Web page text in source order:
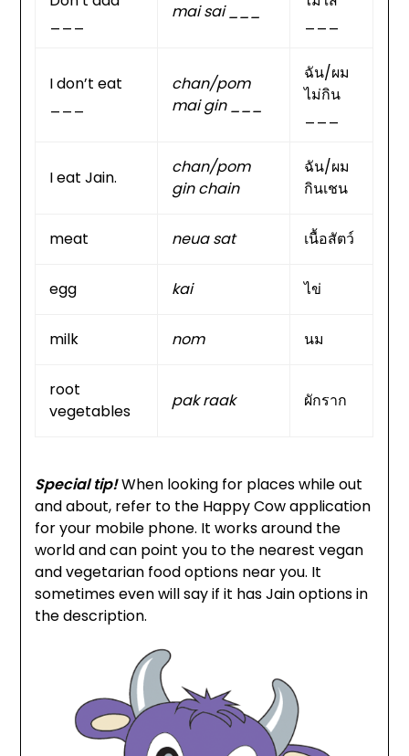
mai sai ___
I don’t eat
chan/pom
mai gin ___
ฉัน/ผม
ไม่กิน
I eat Jain.
chan/pom
gin chain
ฉัน/ผม
กินเชน
meat neua sat เนื้อสัตว์
egg kai ไข่
milk nom นม
root
vegetables
pak raak ผักราก
Special tip!When looking for places while out
and about, refer to the Happy Cow application
for your mobile phone. It works around the
world and can point you to the nearest vegan
and vegetarian food options near you. It
sometimes even will say if it has Jain options in
the description.